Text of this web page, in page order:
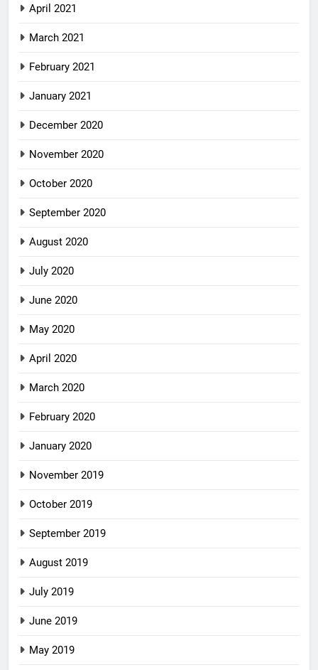
April 2021
March 2021
February 2021
January 2021
December 2020
November 2020
October 2020
September 2020
August 2020
July 2020
June 2020
May 2020
April 2020
March 2020
February 2020
January 2020
November 2019
October 2019
September 2019
August 2019
July 2019
June 2019
May 2019